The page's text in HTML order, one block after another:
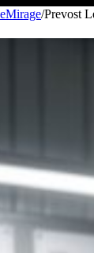
/Prevost